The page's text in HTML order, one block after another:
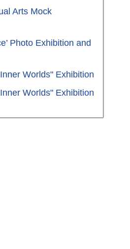
Arts Mock
Photo Exhibition and
Worlds" Exhibition
Worlds" Exhibition